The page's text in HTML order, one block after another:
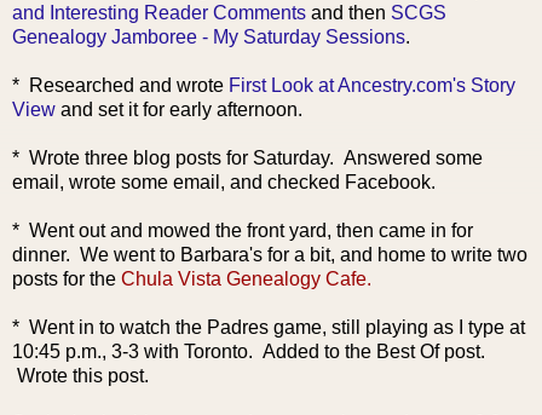
and Interesting Reader Comments and then SCGS
Genealogy Jamboree - My Saturday Sessions.
* Researched and wrote First Look at Ancestry.com's Story
View and set it for early afternoon.
* Wrote three blog posts for Saturday. Answered some
email, wrote some email, and checked Facebook.
* Went out and mowed the front yard, then came in for
dinner. We went to Barbara's for a bit, and home to write two
posts for the Chula Vista Genealogy Cafe.
* Went in to watch the Padres game, still playing as I type at
10:45 p.m., 3-3 with Toronto. Added to the Best Of post.
Wrote this post.